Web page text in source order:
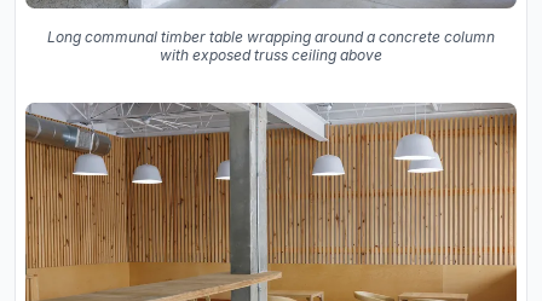
Long communal timber table wrapping around a concrete column
with exposed truss ceiling above